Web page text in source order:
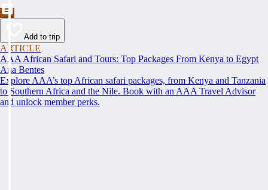
Add to trip
ARTICLE
AAA African Safari and Tours: Top Packages From Kenya to Egypt
Ana Bentes
Explore AAA’s top African safari packages, from Kenya and Tanzania
to Southern Africa and the Nile. Book with an AAA Travel Advisor
and unlock member perks.